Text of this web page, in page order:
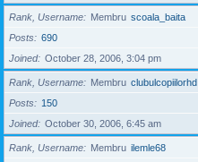
Rank, Username Membru scoala_baita
Posts
690
Joined
October 28, 2006, 3:04 pm
Rank, Username Membru clubulcopiilorhd
Posts
150
Joined
October 30, 2006, 6:45 am
Rank, Username Membru ilemle68